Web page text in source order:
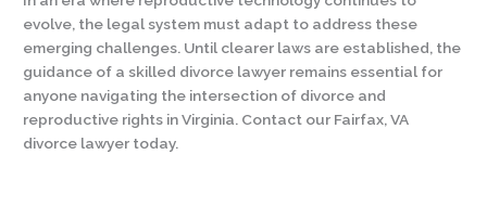
evolve, the legal system must adapt to address these
emerging challenges. Until clearer laws are established, the
guidance of a skilled divorce lawyer remains essential for
anyone navigating the intersection of divorce and
reproductive rights in Virginia. Contact our Fairfax, VA
divorce lawyer today.